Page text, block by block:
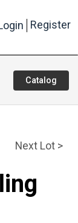
Register
Catalog
Next Lot >